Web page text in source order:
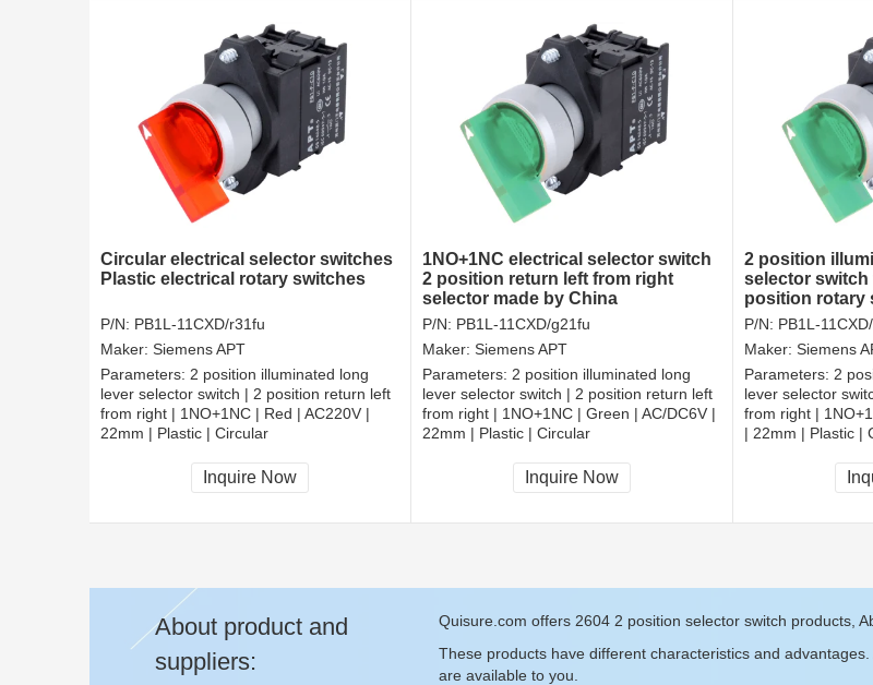
Circular electrical selector switches
Plastic electrical rotary switches
P/N: PB1L-11CXD/r31fu
Maker: Siemens APT
Parameters: 2 position illuminated long
lever selector switch | 2 position return left
from right | 1NO+1NC | Red | AC220V |
22mm | Plastic | Circular
CCC, CE, RoHS
Inquire Now
1NO+1NC electrical selector switch
2 position return left from right
selector made by China
P/N: PB1L-11CXD/g21fu
Maker: Siemens APT
Parameters: 2 position illuminated long
lever selector switch | 2 position return left
from right | 1NO+1NC | Green | AC/DC6V |
22mm | Plastic | Circular
CCC, CE, RoHS
Inquire Now
2 position
selector switch
position rotary
P/N: PB1L-
Maker: Siemens
Parameters: 2
lever selector
from right |
| 22mm | Plastic |
CCC, CE, RoHS
About product and
suppliers:
Quisure.com offers 2604 2 position selector switch products,
These products have different characteristics and
are available to you.